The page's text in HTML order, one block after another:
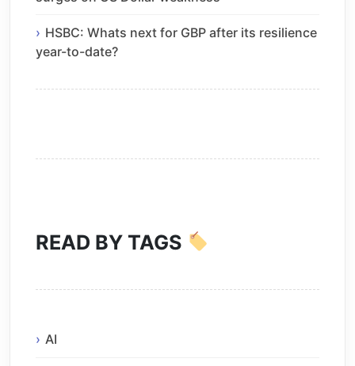
HSBC: Whats next for GBP after its resilience
year-to-date?
READ BY TAGS
AI